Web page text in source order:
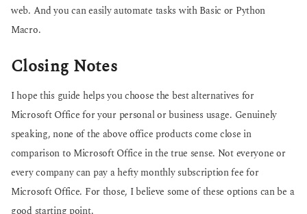
web. And you can easily automate tasks with Basic or Python
Macro.
Closing Notes
I hope this guide helps you choose the best alternatives for
Microsoft Office for your personal or business usage. Genuinely
speaking, none of the above office products come close in
comparison to Microsoft Office in the true sense. Not everyone or
every company can pay a hefty monthly subscription fee for
Microsoft Office. For those, I believe some of these options can be a
good starting point.